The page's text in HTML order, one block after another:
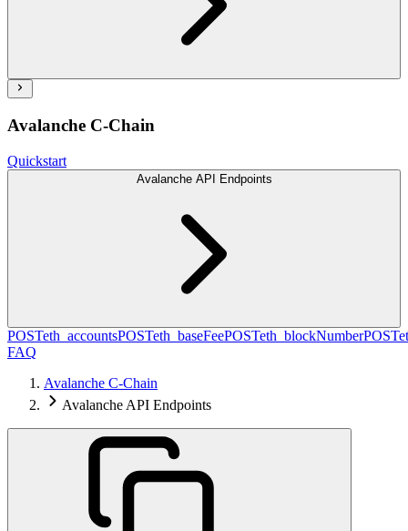
Avalanche C-Chain
Quickstart
Avalanche API Endpoints
POSTeth_accountsPOSTeth_baseFeePOSTeth_blockNumberPOST
FAQ
Avalanche C-Chain
Avalanche API Endpoints